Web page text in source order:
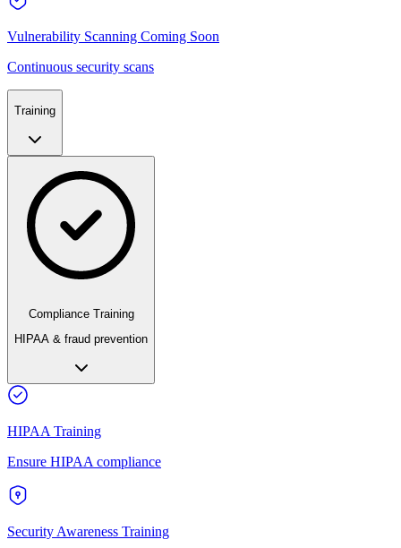
Vulnerability Scanning Coming Soon
Continuous security scans
Training
Compliance Training
HIPAA & fraud prevention
HIPAA Training
Ensure HIPAA compliance
Security Awareness Training